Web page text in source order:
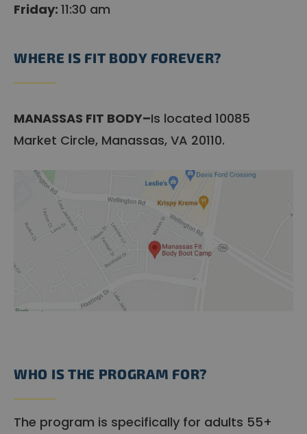
Friday: 11:30 am
WHERE IS FIT BODY FOREVER?
MANASSAS FIT BODY–Is located 10085
Market Circle, Manassas, VA 20110.
WHO IS THE PROGRAM FOR?
The program is specifically for adults 55+